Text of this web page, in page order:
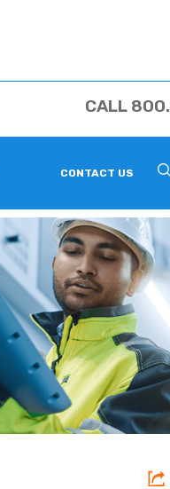
CALL
CONTACT US